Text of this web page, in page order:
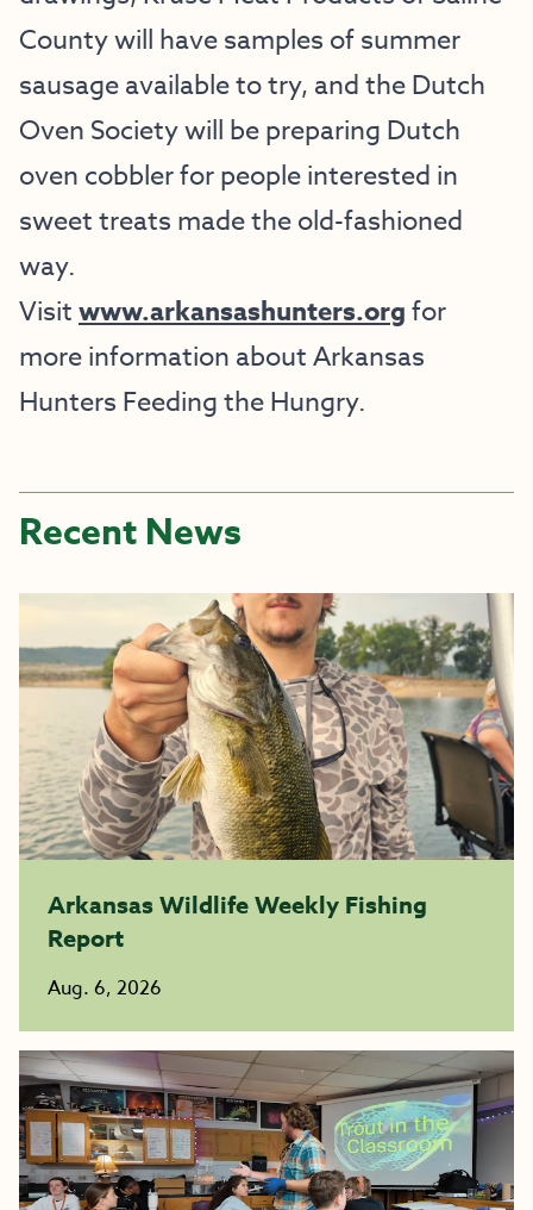
County will have samples of summer
sausage available to try, and the Dutch
Oven Society will be preparing Dutch
oven cobbler for people interested in
sweet treats made the old-fashioned
way.
Visitwww.arkansashunters.orgfor
more information about Arkansas
Hunters Feeding the Hungry.
Recent News
Arkansas Wildlife Weekly Fishing
Report
Aug. 6, 2026